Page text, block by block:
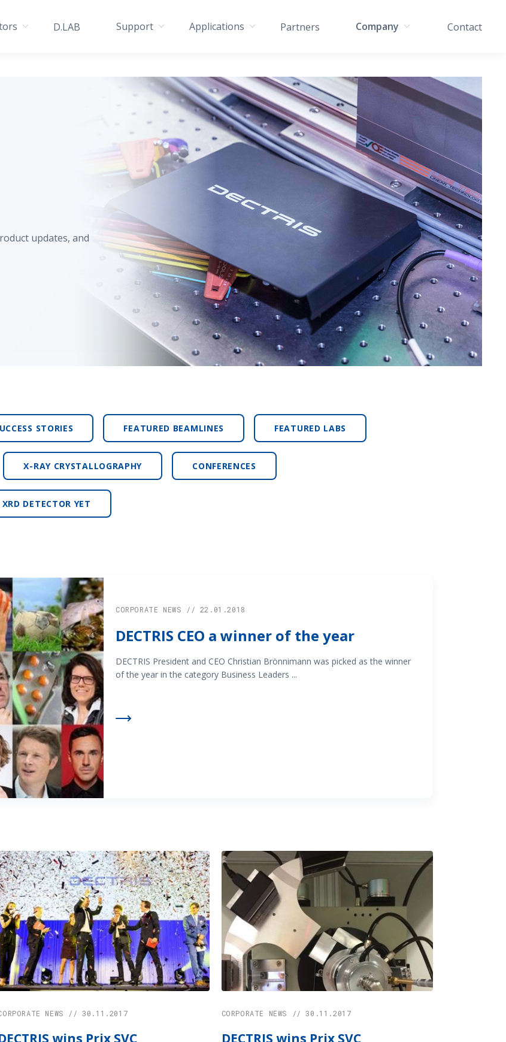
D.LAB Support Applications Partners Company Contact
updates, and
STORIES FEATURED BEAMLINES FEATURED LABS
X-RAY CRYSTALLOGRAPHY CONFERENCES
DETECTOR YET
CORPORATE NEWS // 22.01.2018
DECTRIS CEO a winner of the year
DECTRIS President and CEO Christian Brönnimann was picked as the winner
of the year in the category Business Leaders ...
NEWS // 30.11.2017
wins Prix SVC
CORPORATE NEWS // 30.11.2017
DECTRIS wins Prix SVC